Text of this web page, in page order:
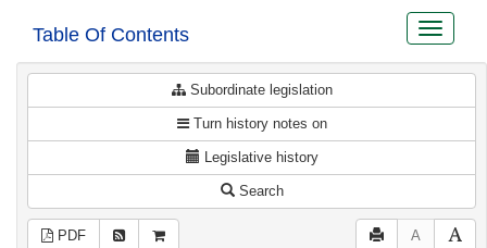
Table Of Contents
Toggle
Subordinate legislation
Turn history notes on
Legislative history
Search
PDF A